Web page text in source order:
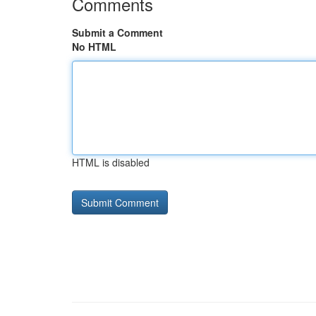
Submit a Comment
No HTML
HTML is disabled